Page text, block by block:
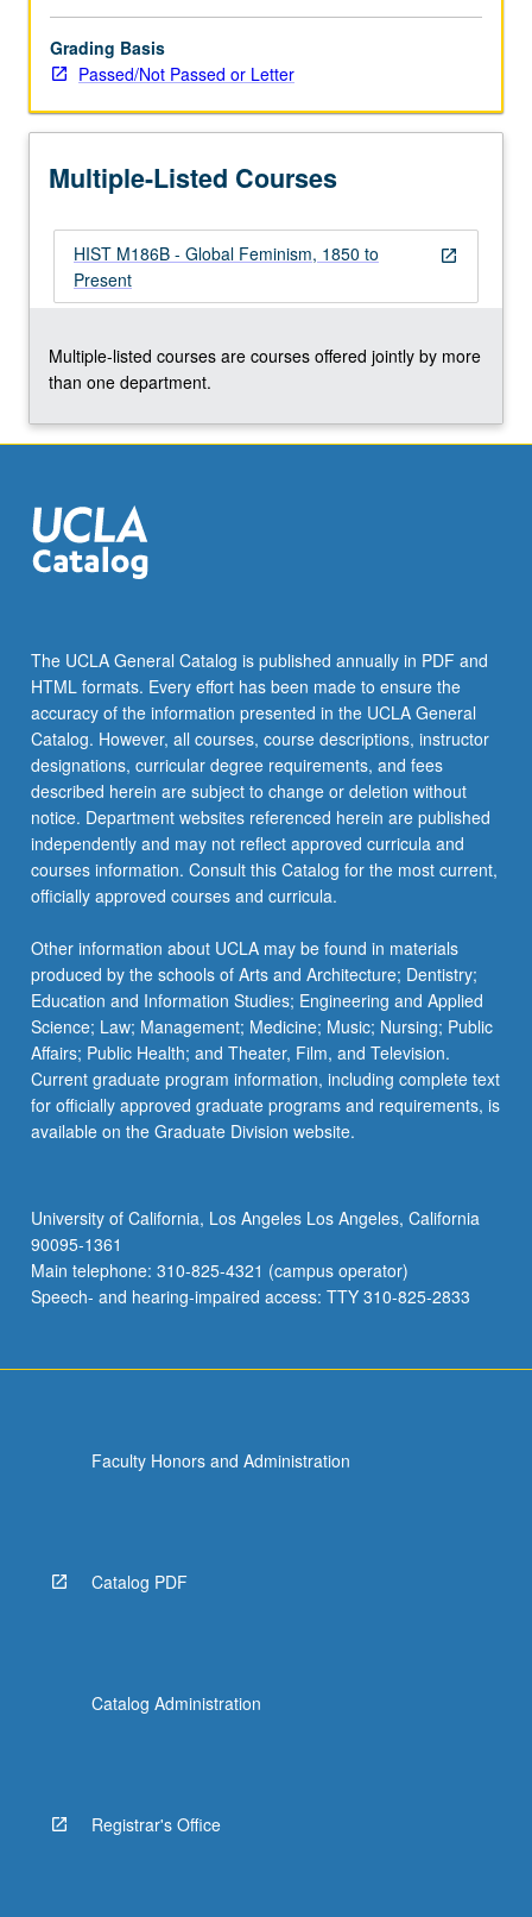
Grading Basis
Passed/Not Passed or Letter
Multiple-Listed Courses
open_in_new
HIST M186B - Global Feminism, 1850 to
Present
Multiple-listed courses are courses offered jointly by more
than one department.
The UCLA General Catalog is published annually in PDF and
HTML formats. Every effort has been made to ensure the
accuracy of the information presented in the UCLA General
Catalog. However, all courses, course descriptions, instructor
designations, curricular degree requirements, and fees
described herein are subject to change or deletion without
notice. Department websites referenced herein are published
independently and may not reflect approved curricula and
courses information. Consult this Catalog for the most current,
officially approved courses and curricula.
Other information about UCLA may be found in materials
produced by the schools of Arts and Architecture; Dentistry;
Education and Information Studies; Engineering and Applied
Science; Law; Management; Medicine; Music; Nursing; Public
Affairs; Public Health; and Theater, Film, and Television.
Current graduate program information, including complete text
for officially approved graduate programs and requirements, is
available on the Graduate Division website.
University of California, Los Angeles Los Angeles, California
90095-1361
Main telephone: 310-825-4321 (campus operator)
Speech- and hearing-impaired access: TTY 310-825-2833
Faculty Honors and Administration
Catalog PDF
Catalog Administration
Registrar's Office